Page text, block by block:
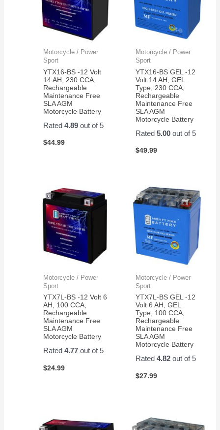
Motorcycle / Power
Sport
YTX16-BS -12 Volt
14 AH, 230 CCA,
Rechargeable
Maintenance Free
SLA AGM
Motorcycle Battery
Rated4.89 out of 5
$44.99
Motorcycle / Power
Sport
YTX16-BS GEL -12
Volt 14 AH, GEL
Type, 230 CCA,
Rechargeable
Maintenance Free
SLA AGM
Motorcycle Battery
Rated 5.00out of 5
$49.99
Motorcycle / Power
Sport
YTX7L-BS -12 Volt 6
AH, 100 CCA,
Rechargeable
Maintenance Free
SLA AGM
Motorcycle Battery
Rated4.77 out of 5
$24.99
Motorcycle / Power
Sport
YTX7L-BS GEL -12
Volt 6 AH, GEL
Type, 100 CCA,
Rechargeable
Maintenance Free
SLA AGM
Motorcycle Battery
Rated 4.82out of 5
$27.99